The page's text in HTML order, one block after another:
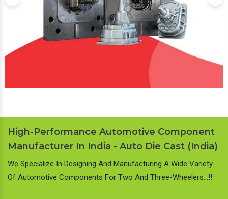
High-Performance Automotive Component
Manufacturer In India - Auto Die Cast (India)
We Specialize In Designing And Manufacturing A Wide Variety
Of Automotive Components For Two And Three-Wheelers…!!